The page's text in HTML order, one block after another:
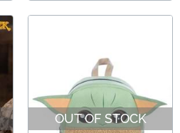
OUT OF STOCK